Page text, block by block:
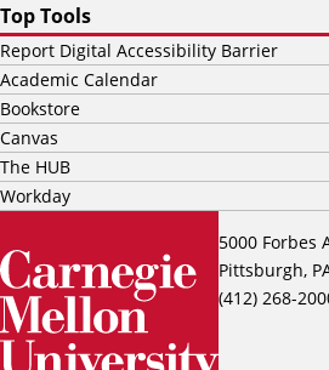
5000 Forbes
Pittsburgh,
(412) 268-
Top Tools
Report Digital Accessibility Barrier
Academic Calendar
Bookstore
Canvas
The HUB
Workday